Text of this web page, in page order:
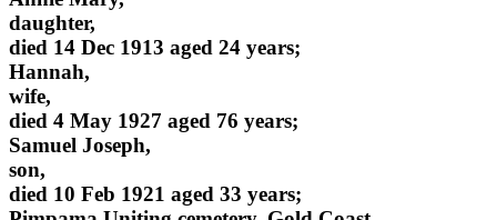
daughter,
died 14 Dec 1913 aged 24 years;
Hannah,
wife,
died 4 May 1927 aged 76 years;
Samuel Joseph,
son,
died 10 Feb 1921 aged 33 years;